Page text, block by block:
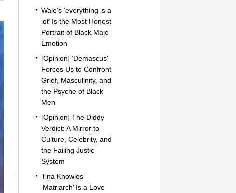
Wale’s ‘everything is a
lot’ Is the Most Honest
Portrait of Black Male
Emotion
[Opinion] ‘Demascus’
Forces Us to Confront
Grief, Masculinity, and
the Psyche of Black
Men
[Opinion] The Diddy
Verdict: A Mirror to
Culture, Celebrity, and
the Failing Justic
System
Tina Knowles’
‘Matriarch’ Is a Love